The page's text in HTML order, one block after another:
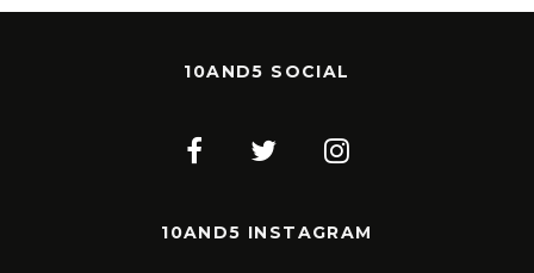
10AND5 SOCIAL
10AND5 INSTAGRAM